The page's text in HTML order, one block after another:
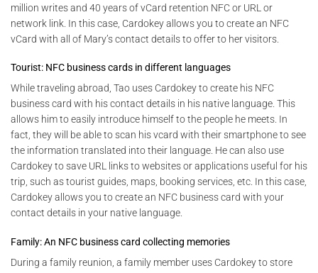
million writes and 40 years of vCard retention NFC or URL or
network link. In this case, Cardokey allows you to create an NFC
vCard with all of Mary’s contact details to offer to her visitors.
Tourist: NFC business cards in different languages
While traveling abroad, Tao uses Cardokey to create his NFC
business card with his contact details in his native language. This
allows him to easily introduce himself to the people he meets. In
fact, they will be able to scan his vcard with their smartphone to see
the information translated into their language. He can also use
Cardokey to save URL links to websites or applications useful for his
trip, such as tourist guides, maps, booking services, etc. In this case,
Cardokey allows you to create an NFC business card with your
contact details in your native language.
Family: An NFC business card collecting memories
During a family reunion, a family member uses Cardokey to store